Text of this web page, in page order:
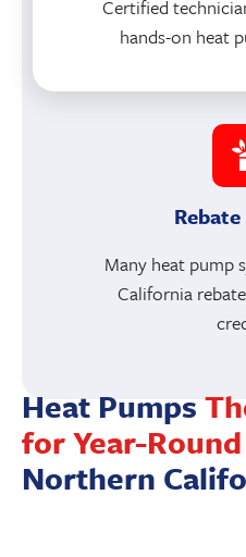
Certified
hands-on heat
Many heat pump
California
Heat Pumps
for Year-
Northern